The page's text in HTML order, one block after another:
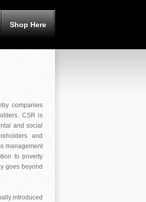
Shop Here
companies
CSR is
and social
and
management
to poverty
goes beyond
introduced